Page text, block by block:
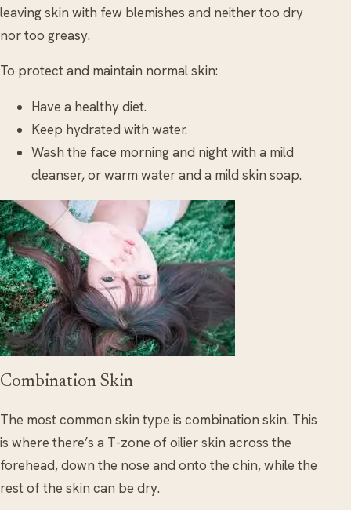
leaving skin with few blemishes and neither too dry
nor too greasy.
To protect and maintain normal skin:
Have a healthy diet.
Keep hydrated with water.
Wash the face morning and night with a mild
cleanser, or warm water and a mild skin soap.
Combination Skin
The most common skin type is combination skin. This
is where there’s a T-zone of oilier skin across the
forehead, down the nose and onto the chin, while the
rest of the skin can be dry.